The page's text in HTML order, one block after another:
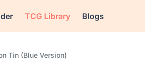
TCG Library Blogs
Tin (Blue Version)